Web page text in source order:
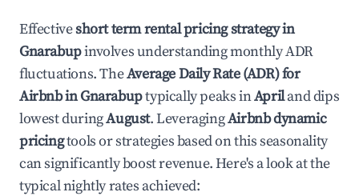
Effectiveshort term rental pricing strategy in
Gnarabupinvolves understanding monthly ADR
fluctuations. TheAverage Daily Rate (ADR) for
Airbnb inGnarabuptypically peaks inApriland dips
lowest duringAugust. LeveragingAirbnb dynamic
pricingtools or strategies based on this seasonality
can significantly boost revenue. Here's a look at the
typical nightly rates achieved: